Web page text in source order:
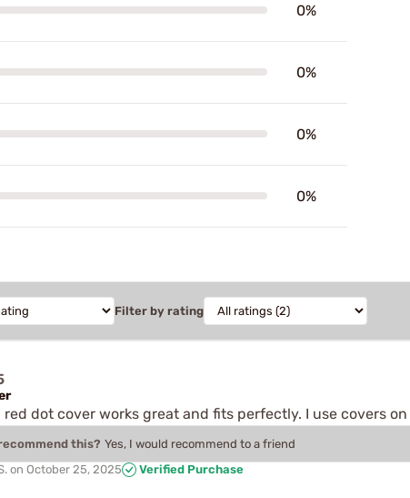
0%
0%
0%
0%
Filter by rating
red dot cover works great and fits perfectly. I use covers
this? Yes, I would recommend to a friend
on October 25, 2025 Verified Purchase